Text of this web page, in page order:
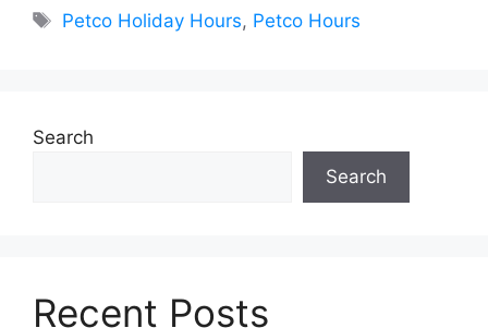
Tags
Petco Holiday Hours, Petco Hours
Search
Search
Recent Posts